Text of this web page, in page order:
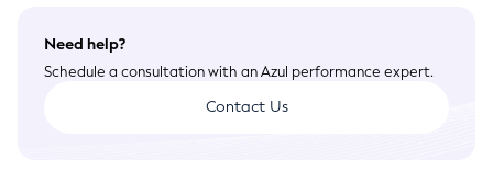
Need help?
Schedule a consultation with an Azul performance expert.
Contact Us